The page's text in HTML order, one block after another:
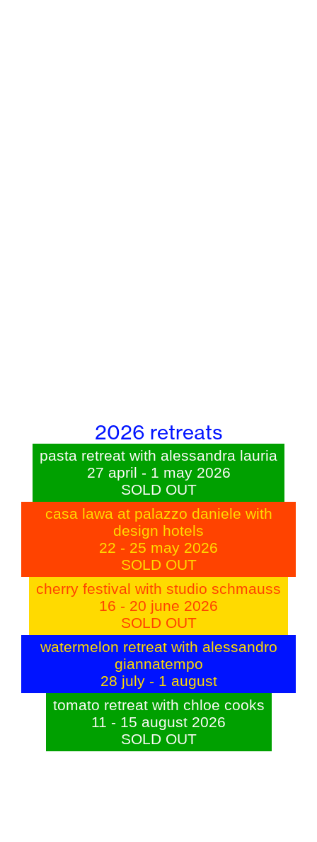
2026 retreats
pasta retreat with alessandra lauria
27 april - 1 may 2026
SOLD OUT
casa lawa at palazzo daniele with
design hotels
22 - 25 may 2026
SOLD OUT
cherry festival with studio schmauss
16 - 20 june 2026
SOLD OUT
watermelon retreat with alessandro
giannatempo
28 july - 1 august
tomato retreat with chloe cooks
11 - 15 august 2026
SOLD OUT